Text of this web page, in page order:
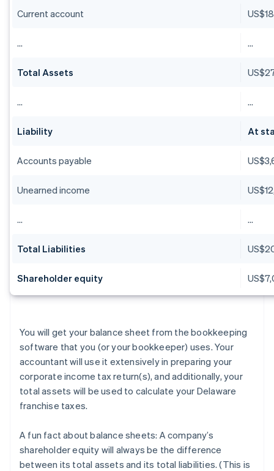
Current account
… …
Total Assets
… …
Liability At
Accounts payable
Unearned income
… …
Total Liabilities
Shareholder equity
You will get your balance sheet from the bookkeeping
software that you (or your bookkeeper) uses. Your
accountant will use it extensively in preparing your
corporate income tax return(s), and additionally, your
total assets will be used to calculate your Delaware
franchise taxes.
A fun fact about balance sheets: A company’s
shareholder equity will always be the difference
between its total assets and its total liabilities. (This is